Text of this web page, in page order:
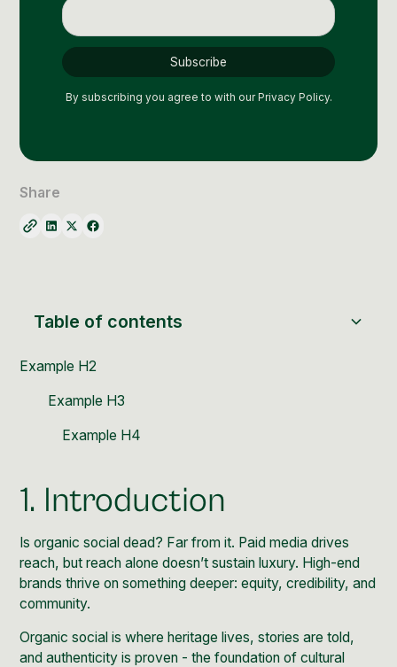
Community Management
Email Marketing
1. Introduction
Is organic social dead? Far from it. Paid media drives
reach, but reach alone doesn’t sustain luxury. High-end
brands thrive on something deeper: equity, credibility, and
community.
Organic social is where heritage lives, stories are told,
and authenticity is proven - the foundation of cultural
By subscribing you agree to with our Privacy Policy.
Share
Table of contents
Example H2
Example H3
Example H4